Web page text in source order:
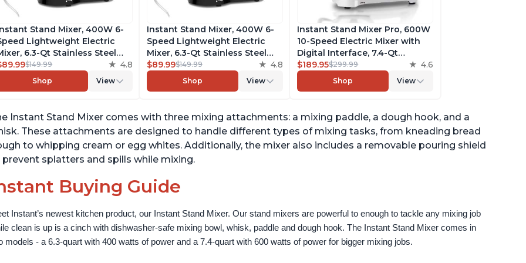
Stand Mixer, 400W 6-
Lightweight Electric
6.3-Qt Stainless Steel
with Handle, From the
of Instant Pot, Includes
Dough Hook, Mixing
$149.99 4.8
Shop View
Instant Stand Mixer, 400W 6-
Speed Lightweight Electric
Mixer, 6.3-Qt Stainless Steel
Bowl with Handle, From the
Makers of Instant Pot, Includes
Whisk, Dough Hook, Mixing
$89.99$149.99 4.8
Shop View
Instant Stand Mixer Pro, 600W
10-Speed Electric Mixer with
Digital Interface, 7.4-Qt
Stainless Steel Bowl, From the
Makers of Instant Pot, with
Dishwasher Safe Whisk,
Paddle
$189.95$299.99 4.6
Shop View
Instant Stand Mixer comes with three mixing attachments: a mixing paddle, a dough hook, and a
These attachments are designed to handle different types of mixing tasks, from kneading bread
to whipping cream or egg whites. Additionally, the mixer also includes a removable pouring shield
splatters and spills while mixing.
Buying Guide
Instant’s newest kitchen product, our Instant Stand Mixer. Our stand mixers are powerful to enough to tackle any mixing job
clean is up is a cinch with dishwasher-safe mixing bowl, whisk, paddle and dough hook. The Instant Stand Mixer comes in
models - a 6.3-quart with 400 watts of power and a 7.4-quart with 600 watts of power for bigger mixing jobs.